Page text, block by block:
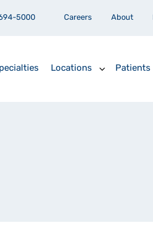
5000 Careers About
Locations Patients